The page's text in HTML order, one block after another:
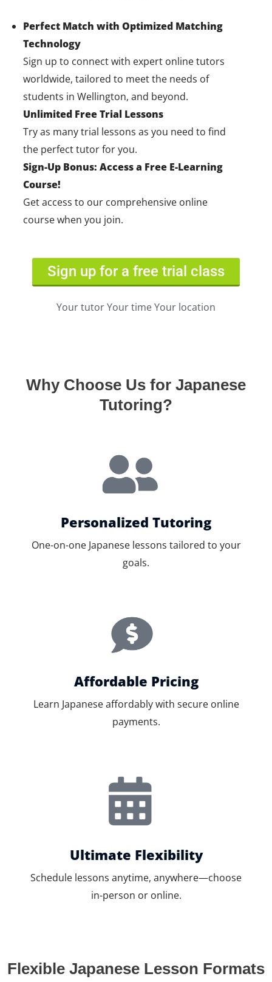
Perfect Match with Optimized Matching
Technology
Sign up to connect with expert online tutors
worldwide, tailored to meet the needs of
students in Wellington, and beyond.
Unlimited Free Trial Lessons
Try as many trial lessons as you need to find
the perfect tutor for you.
Sign-Up Bonus: Access a Free E-Learning
Course!
Get access to our comprehensive online
course when you join.
Sign up for a free trial class
Your tutor Your time Your location
Why Choose Us for Japanese
Tutoring?
Personalized Tutoring
One-on-one Japanese lessons tailored to your
goals.
Affordable Pricing
Learn Japanese affordably with secure online
payments.
Ultimate Flexibility
Schedule lessons anytime, anywhere—choose
in-person or online.
Flexible Japanese Lesson Formats